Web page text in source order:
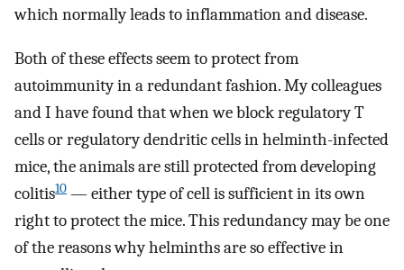
which normally leads to inflammation and disease.
Both of these effects seem to protect from
autoimmunity in a redundant fashion. My colleagues
and I have found that when we block regulatory T
cells or regulatory dendritic cells in helminth-infected
mice, the animals are still protected from developing
colitis10 — either type of cell is sufficient in its own
right to protect the mice. This redundancy may be one
of the reasons why helminths are so effective in